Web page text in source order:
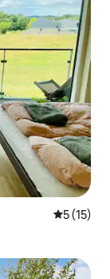
5 out of 5
5 (15)